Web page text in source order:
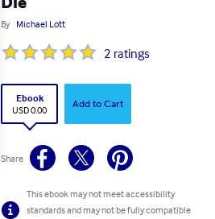
By Michael Lott
2 ratings
Ebook
USD 0.00
Add to Cart
Share
This ebook may not meet accessibility
standards and may not be fully compatible